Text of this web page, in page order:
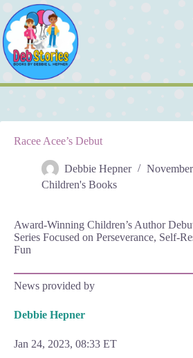
content
Racee Acee’s Debut
Debbie Hepner
Children's Books
Award-Winning Children’s Author
Series Focused on Perseverance, Self-
Fun
News provided by
Debbie Hepner
Jan 24, 2023, 08:33 ET